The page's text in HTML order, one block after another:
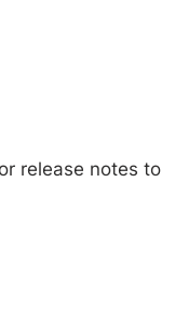
release notes to